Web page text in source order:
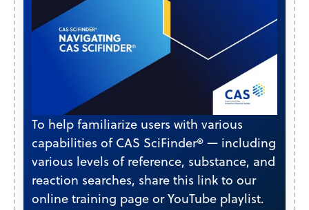
To help familiarize users with various
capabilities of CAS SciFinder® — including
various levels of reference, substance, and
reaction searches, share this link to our
online training page or YouTube playlist.